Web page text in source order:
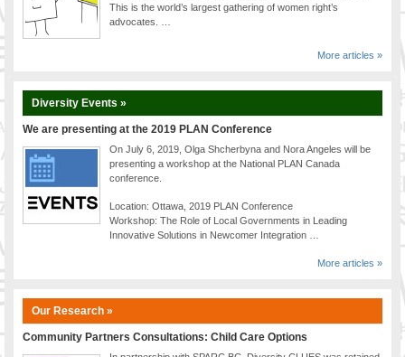
This is the world’s largest gathering of women right’s
advocates. …
More articles »
Diversity Events »
We are presenting at the 2019 PLAN Conference
On July 6, 2019, Olga Shcherbyna and Nora Angeles will be
presenting a workshop at the National PLAN Canada
conference.
Location: Ottawa, 2019 PLAN Conference
Workshop: The Role of Local Governments in Leading
Innovative Solutions in Newcomer Integration …
More articles »
Our Research »
Community Partners Consultations: Child Care Options